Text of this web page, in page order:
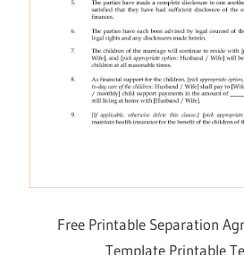
Free Printable Separation
Template Printable